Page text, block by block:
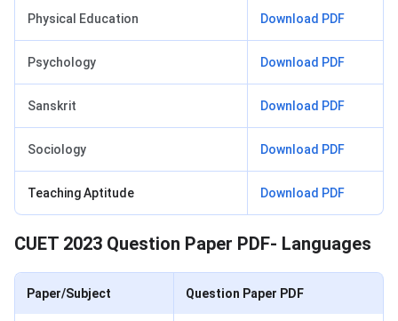
Physical Education Download PDF
Psychology Download PDF
Sanskrit Download PDF
Sociology Download PDF
Teaching Aptitude Download PDF
CUET 2023 Question Paper PDF- Languages
Paper/Subject Question Paper PDF